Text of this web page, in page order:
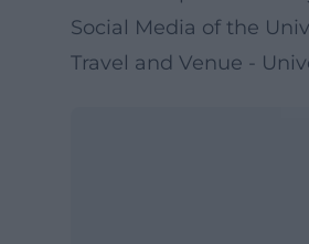
Social Media of the
Travel and Venue -